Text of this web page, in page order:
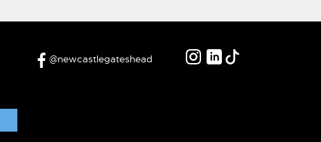
@newcastlegateshead